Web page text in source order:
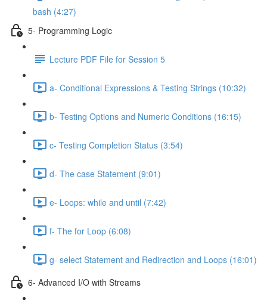
bash (4:27)
5- Programming Logic
Lecture PDF File for Session 5
a- Conditional Expressions & Testing Strings (10:32)
b- Testing Options and Numeric Conditions (16:15)
c- Testing Completion Status (3:54)
d- The case Statement (9:01)
e- Loops: while and until (7:42)
f- The for Loop (6:08)
g- select Statement and Redirection and Loops (16:01)
6- Advanced I/O with Streams